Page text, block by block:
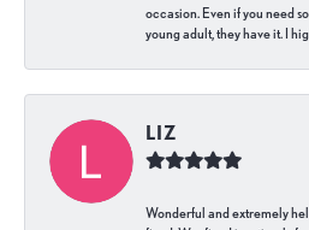
occasion. Even if you need
young adult, they have it. I
LIZ
Wonderful and extremely